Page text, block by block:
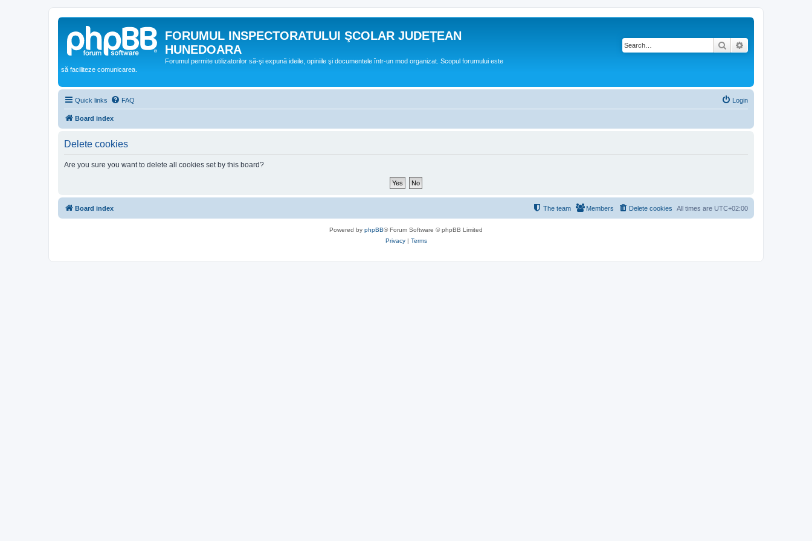
FORUMUL INSPECTORATULUI ŞCOLAR JUDEŢEAN
HUNEDOARA
Forumul permite utilizatorilor să-şi expună ideile, opiniile şi documentele într-un mod organizat. Scopul forumului este
să faciliteze comunicarea.
Search
Quick links FAQ Login
Board index
Delete cookies
Are you sure you want to delete all cookies set by this board?
Board index All times are UTC+02:00
Delete cookies
Members
The team
Powered by phpBB® Forum Software © phpBB Limited
Privacy| Terms